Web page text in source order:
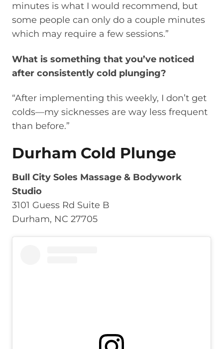
minutes is what I would recommend, but
some people can only do a couple minutes
which may require a few sessions.”
What is something that you’ve noticed
after consistently cold plunging?
“After implementing this weekly, I don’t get
colds—my sicknesses are way less frequent
than before.”
Durham Cold Plunge
Bull City Soles Massage & Bodywork
Studio
3101 Guess Rd Suite B
Durham, NC 27705